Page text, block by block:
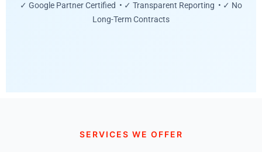
✓ Google Partner Certified • ✓ Transparent Reporting • ✓ No
Long-Term Contracts
SERVICES WE OFFER